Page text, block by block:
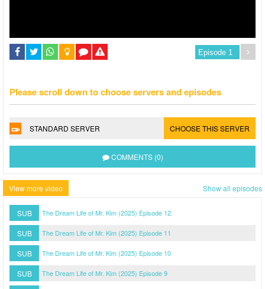
Please scroll down to choose servers and episodes
STANDARD SERVER CHOOSE THIS SERVER
COMMENTS (0)
View more video Show all episodes
SUB The Dream Life of Mr. Kim (2025) Episode 12
SUB The Dream Life of Mr. Kim (2025) Episode 11
SUB The Dream Life of Mr. Kim (2025) Episode 10
SUB The Dream Life of Mr. Kim (2025) Episode 9